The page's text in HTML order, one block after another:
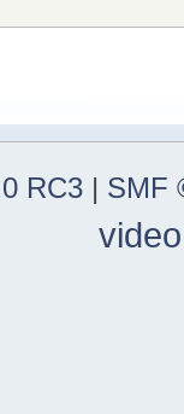
RC3 | SMF